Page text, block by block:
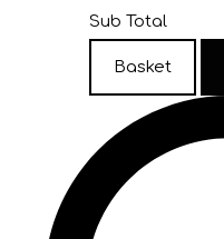
Sub Total
Basket